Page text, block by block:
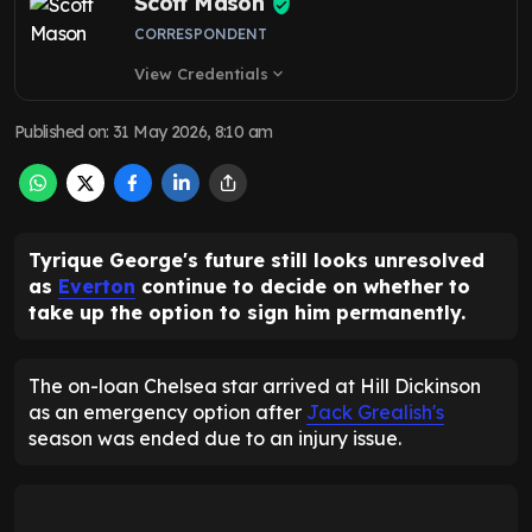
CORRESPONDENT
View Credentials expand_more
Published on: 31 May 2026, 8:10 am
Tyrique George's future still looks unresolved
as Everton continue to decide on whether to
take up the option to sign him permanently.
The on-loan Chelsea star arrived at Hill Dickinson
as an emergency option after Jack Grealish's
season was ended due to an injury issue.